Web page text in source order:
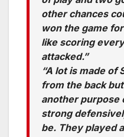
other chances
won the game
like scoring
attacked.”
“A lot is made of
from the back
another purpose
strong
be. They played